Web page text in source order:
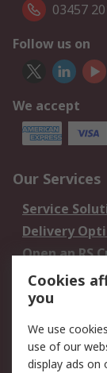
03457
Follow us on
We accept
Our Services
Service
Delivery
Open an RS
Account
Scheduled
Legal
Cookie Policy
Cookies
you
We use
use of our
display ads on